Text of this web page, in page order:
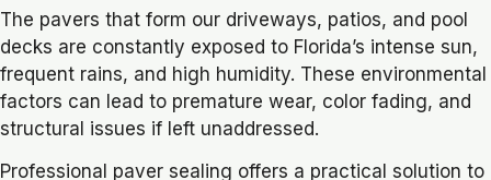
The pavers that form our driveways, patios, and pool
decks are constantly exposed to Florida’s intense sun,
frequent rains, and high humidity. These environmental
factors can lead to premature wear, color fading, and
structural issues if left unaddressed.
Professional paver sealing offers a practical solution to